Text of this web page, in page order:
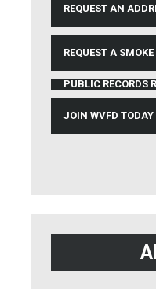
REQUEST AN
REQUEST A
PUBLIC RECORDS
JOIN WVFD TODAY